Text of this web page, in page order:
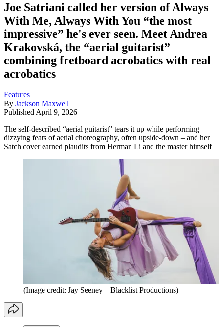
Joe Satriani called her version of Always
With Me, Always With You “the most
impressive” he's ever seen. Meet Andrea
Krakovská, the “aerial guitarist”
combining fretboard acrobatics with real
acrobatics
Features
By Jackson Maxwell
Published April 9, 2026
The self-described “aerial guitarist” tears it up while performing
dizzying feats of aerial choreography, often upside-down – and her
Satch cover earned plaudits from Herman Li and the master himself
(Image credit: Jay Seeney – Blacklist Productions)